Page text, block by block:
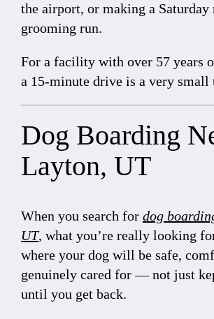
the airport, or making a Saturday
grooming run.
For a facility with over 57 years
a 15-minute drive is a very small
Dog Boarding
Layton, UT
When you search for dog
UT, what you’re really looking
where your dog will be safe,
genuinely cared for — not just
until you get back.